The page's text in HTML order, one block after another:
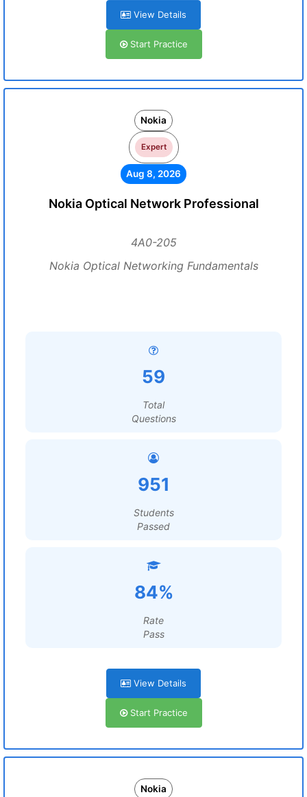
View Details
Start Practice
Nokia
Expert
Aug 8, 2026
Nokia Optical Network Professional
4A0-205
Nokia Optical Networking Fundamentals
59
Total
Questions
951
Students
Passed
84%
Rate
Pass
View Details
Start Practice
Nokia